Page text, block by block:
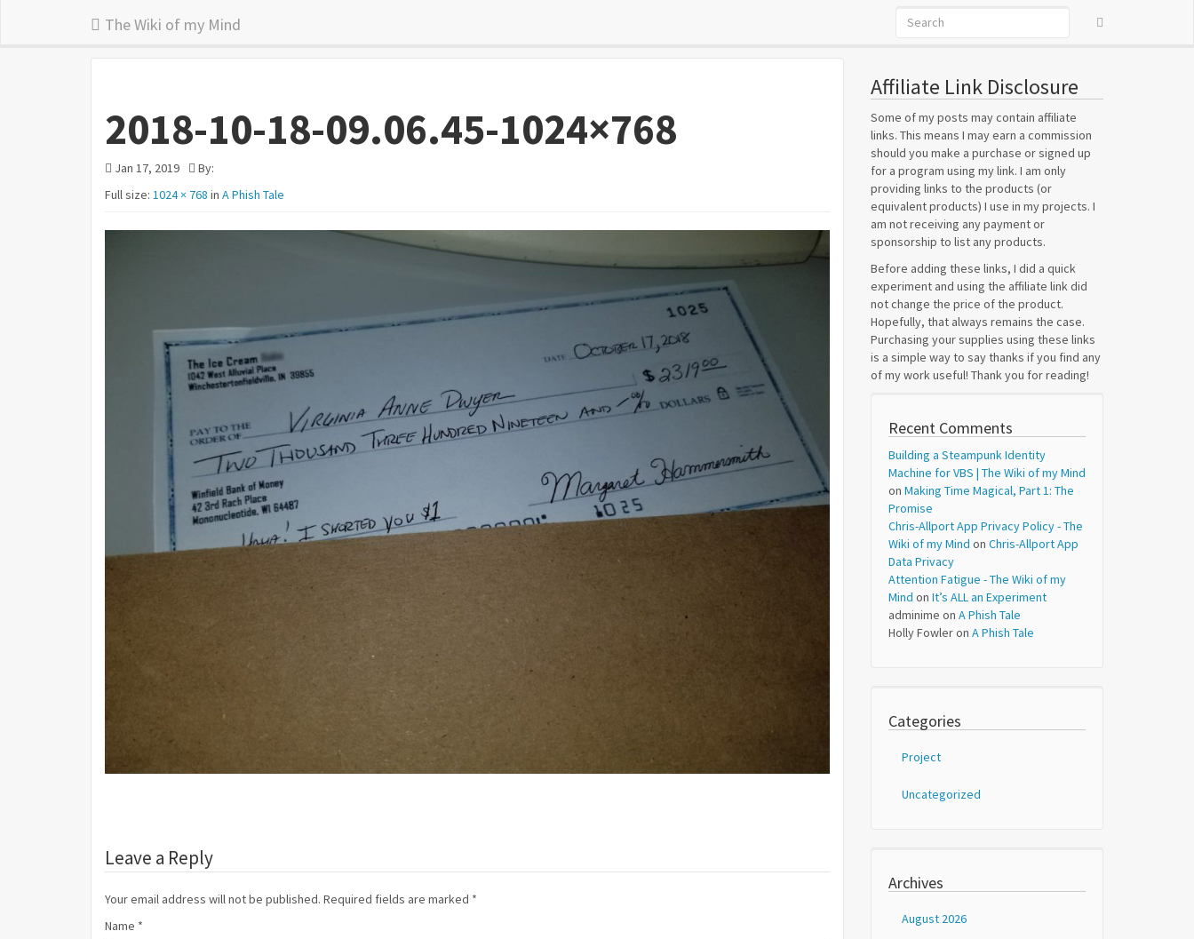
The Wiki of my Mind
2018-10-18-09.06.45-1024×768
Jan 17, 2019
By:
Full size: 1024 × 768 in A Phish Tale
Leave a Reply
Your email address will not be published. Required fields are marked *
Name *
Affiliate Link Disclosure
Some of my posts may contain affiliate
links. This means I may earn a commission
should you make a purchase or signed up
for a program using my link. I am only
providing links to the products (or
equivalent products) I use in my projects. I
am not receiving any payment or
sponsorship to list any products.
Before adding these links, I did a quick
experiment and using the affiliate link did
not change the price of the product.
Hopefully, that always remains the case.
Purchasing your supplies using these links
is a simple way to say thanks if you find any
of my work useful! Thank you for reading!
Recent Comments
Building a Steampunk Identity
Machine for VBS | The Wiki of my Mind
on Making Time Magical, Part 1: The
Promise
Chris-Allport App Privacy Policy - The
Wiki of my Mind on Chris-Allport App
Data Privacy
Attention Fatigue - The Wiki of my
Mind on It’s ALL an Experiment
adminime on A Phish Tale
Holly Fowleron A Phish Tale
Categories
Project
Uncategorized
Archives
August 2026